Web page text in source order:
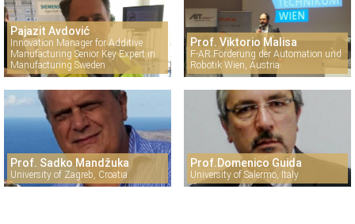
Pajazit Avdović
Innovation Manager for Additive
Manufacturing Senior Key Expert in
Manufacturing Sweden
Prof. Viktorio Malisa
F-AR Förderung der Automation und
Robotik Wien, Austria
Prof. Sadko Mandžuka
University of Zagreb, Croatia
Prof.Domenico Guida
University of Salermo, Italy